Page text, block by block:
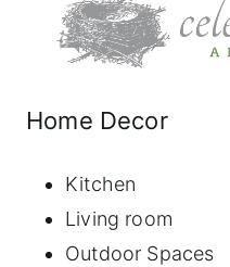
Home Decor
Kitchen
Living room
Outdoor Spaces